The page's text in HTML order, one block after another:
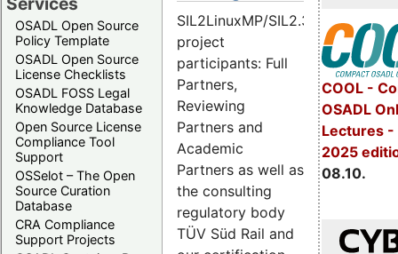
OSADL Open Source
Policy Template
OSADL Open Source
License Checklists
OSADL FOSS Legal
Knowledge Database
Open Source License
Compliance Tool
Support
OSSelot – The Open
Source Curation
Database
CRA Compliance
Support Projects
COOL -
OSADL
Lectures
2025
08.10.
SIL2LinuxMP/SIL2.3
project
participants: Full
Partners,
Reviewing
Partners and
Academic
Partners as well as
the consulting
regulatory body
TÜV Süd Rail and